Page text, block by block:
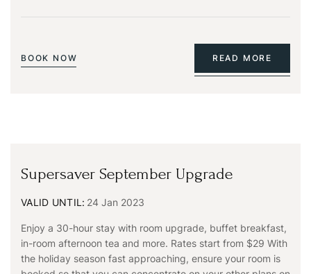
BOOK NOW READ MORE
Supersaver September Upgrade
VALID UNTIL: 24 Jan 2023
Enjoy a 30-hour stay with room upgrade, buffet breakfast,
in-room afternoon tea and more. Rates start from $29 With
the holiday season fast approaching, ensure your room is